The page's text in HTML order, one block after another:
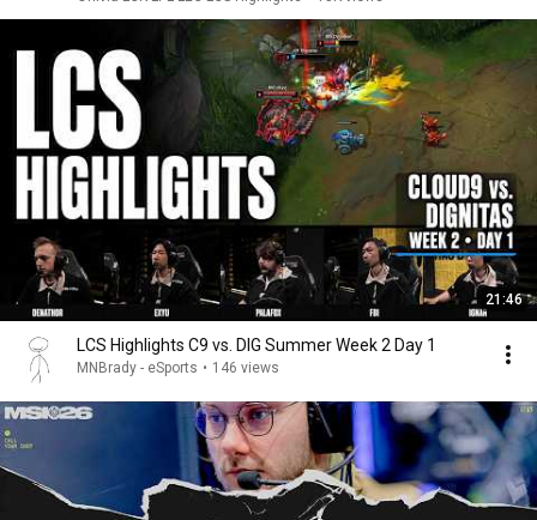
21:46
LCS Highlights C9 vs. DIG Summer Week 2 Day 1
MNBrady - eSports • 146 views